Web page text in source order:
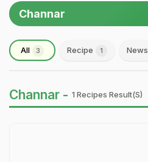
Channar
All 3 Recipe 1 News
Channar - 1 Recipes Result(s)